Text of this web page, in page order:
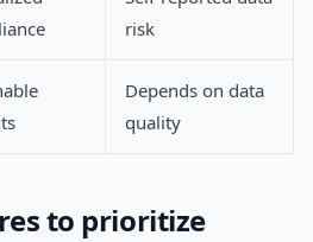
risk
Depends on data
quality
to prioritize